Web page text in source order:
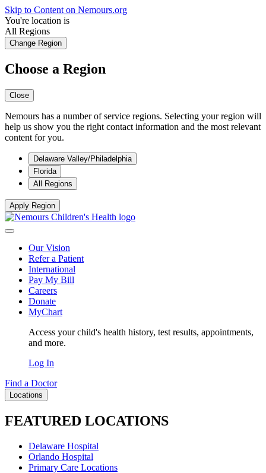
Skip to Content on Nemours.org
You're location is
All Regions
Change Region
Choose a Region
Close
Nemours has a number of service regions. Selecting your region will
help us show you the right contact information and the most relevant
content for you.
Delaware Valley/Philadelphia
Florida
All Regions
Apply Region
Our Vision
Refer a Patient
International
Pay My Bill
Careers
Donate
MyChart
Access your child's health history, test results, appointments,
and more.
Log In
Find a Doctor
Locations
FEATURED LOCATIONS
Delaware Hospital
Orlando Hospital
Primary Care Locations